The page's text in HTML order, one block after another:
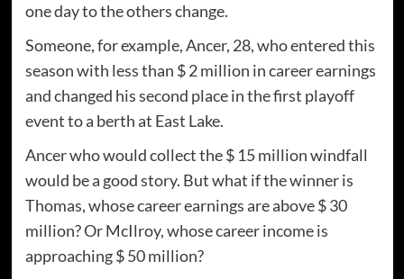
one day to the others change.
Someone, for example, Ancer, 28, who entered this
season with less than $ 2 million in career earnings
and changed his second place in the first playoff
event to a berth at East Lake.
Ancer who would collect the $ 15 million windfall
would be a good story. But what if the winner is
Thomas, whose career earnings are above $ 30
million? Or McIlroy, whose career income is
approaching $ 50 million?